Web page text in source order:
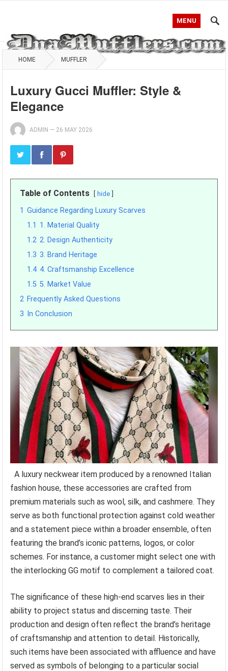
MENU
HOME MUFFLER
Luxury Gucci Muffler: Style &
Elegance
ADMIN — 26 MAY 2026
Table of Contents hide
1 Guidance Regarding Luxury Scarves
1.1 1. Material Quality
1.2 2. Design Authenticity
1.3 3. Brand Heritage
1.4 4. Craftsmanship Excellence
1.5 5. Market Value
2 Frequently Asked Questions
3
In Conclusion
A luxury neckwear item produced by a renowned Italian
fashion house, these accessories are crafted from
premium materials such as wool, silk, and cashmere. They
serve as both functional protection against cold weather
and a statement piece within a broader ensemble, often
featuring the brand’s iconic patterns, logos, or color
schemes. For instance, a customer might select one with
the interlocking GG motif to complement a tailored coat.
The significance of these high-end scarves lies in their
ability to project status and discerning taste. Their
production and design often reflect the brand’s heritage
of craftsmanship and attention to detail. Historically,
such items have been associated with affluence and have
served as symbols of belonging to a particular social